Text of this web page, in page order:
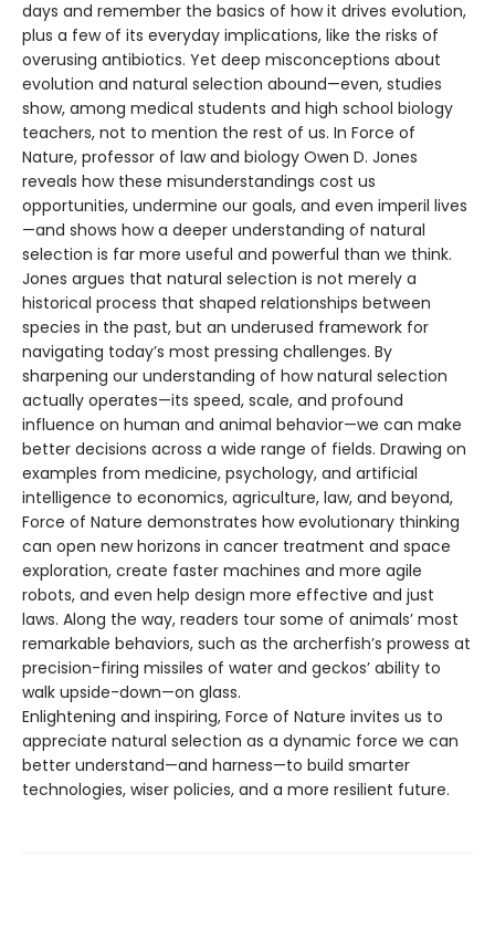
days and remember the basics of how it drives evolution,
plus a few of its everyday implications, like the risks of
overusing antibiotics. Yet deep misconceptions about
evolution and natural selection abound—even, studies
show, among medical students and high school biology
teachers, not to mention the rest of us. In Force of
Nature, professor of law and biology Owen D. Jones
reveals how these misunderstandings cost us
opportunities, undermine our goals, and even imperil lives
—and shows how a deeper understanding of natural
selection is far more useful and powerful than we think.
Jones argues that natural selection is not merely a
historical process that shaped relationships between
species in the past, but an underused framework for
navigating today’s most pressing challenges. By
sharpening our understanding of how natural selection
actually operates—its speed, scale, and profound
influence on human and animal behavior—we can make
better decisions across a wide range of fields. Drawing on
examples from medicine, psychology, and artificial
intelligence to economics, agriculture, law, and beyond,
Force of Nature demonstrates how evolutionary thinking
can open new horizons in cancer treatment and space
exploration, create faster machines and more agile
robots, and even help design more effective and just
laws. Along the way, readers tour some of animals’ most
remarkable behaviors, such as the archerfish’s prowess at
precision-firing missiles of water and geckos’ ability to
walk upside-down—on glass.
Enlightening and inspiring, Force of Nature invites us to
appreciate natural selection as a dynamic force we can
better understand—and harness—to build smarter
technologies, wiser policies, and a more resilient future.